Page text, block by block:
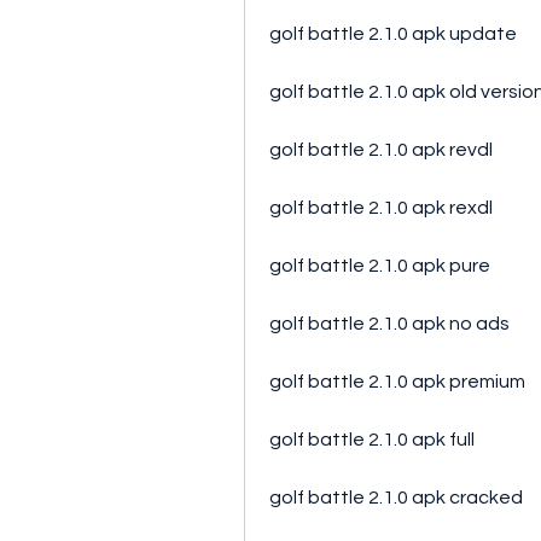
golf battle 2.1.0 apk update
golf battle 2.1.0 apk old
golf battle 2.1.0 apk revdl
golf battle 2.1.0 apk rexdl
golf battle 2.1.0 apk pure
golf battle 2.1.0 apk no ads
golf battle 2.1.0 apk premium
golf battle 2.1.0 apk full
golf battle 2.1.0 apk cracked